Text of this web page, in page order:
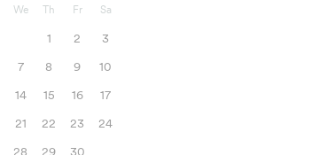
We Th Fr Sa
1 2
3
7 8 9
10
14 15 16
17
21 22 23
24
28 29 30